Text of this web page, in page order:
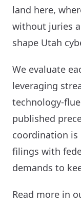
land here,
without juries
shape Utah
We evaluate
leveraging
technology-
published
coordination is
filings with
demands to
Read more in